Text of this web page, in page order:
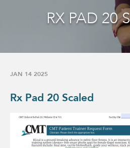
RX PAD 20
JAN 14 2025
Rx Pad 20 Scaled